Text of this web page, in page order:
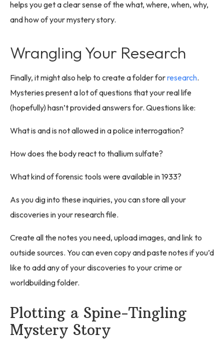
helps you get a clear sense of the what, where, when, why,
and how of your mystery story.
Wrangling Your Research
Finally, it might also help to create a folder forresearch.
Mysteries present a lot of questions that your real life
(hopefully) hasn’t provided answers for. Questions like:
What is and is not allowed in a police interrogation?
How does the body react to thallium sulfate?
What kind of forensic tools were available in 1933?
As you dig into these inquiries, you can store all your
discoveries in your research file.
Create all the notes you need, upload images, and link to
outside sources. You can even copy and paste notes if you’d
like to add any of your discoveries to your crime or
worldbuilding folder.
Plotting a Spine-Tingling
Mystery Story